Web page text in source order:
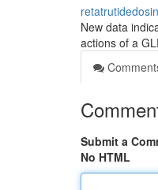
New data
actions of a
Submit a
No HTML